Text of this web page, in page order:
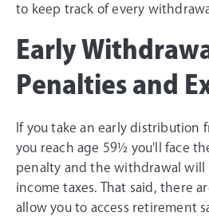
to keep track of every
Early
Penalties and
If you take an early distribution
you reach age 59½ you'll face
penalty and the withdrawal will
income taxes. That said, there
allow you to access retirement